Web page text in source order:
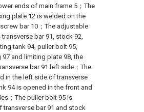
ends of main frame 5；The
plate 12 is welded on the
bar 10；The adjustable
bar 91, stock 92,
tank 94, puller bolt 95,
and limiting plate 98, the
bar 91 left side；The
in the left side of transverse
94 is opened in the front and
；The puller bolt 95 is
transverse bar 91 and stock